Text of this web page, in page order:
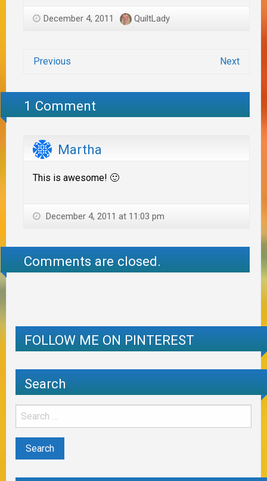
December 4, 2011 QuiltLady
Previous Next
1 Comment
Martha
This is awesome! 🙂
December 4, 2011 at 11:03 pm
Comments are closed.
FOLLOW ME ON PINTEREST
Search